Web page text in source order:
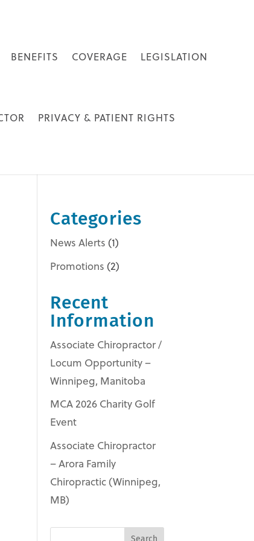
BENEFITS COVERAGE LEGISLATION
PRIVACY & PATIENT RIGHTS
Categories
News Alerts (1)
Promotions (2)
Recent
Information
Associate Chiropractor /
Locum Opportunity –
Winnipeg, Manitoba
MCA 2026 Charity Golf
Event
Associate Chiropractor
– Arora Family
Chiropractic (Winnipeg,
MB)